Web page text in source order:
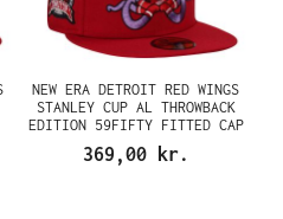
NEW ERA DETROIT RED WINGS
STANLEY CUP AL THROWBACK
EDITION 59FIFTY FITTED CAP
369,00 kr.